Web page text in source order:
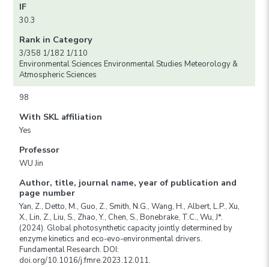
IF
30.3
Rank in Category
3/358 1/182 1/110
Environmental Sciences Environmental Studies Meteorology &
Atmospheric Sciences
98
With SKL affiliation
Yes
Professor
WU Jin
Author, title, journal name, year of publication and
page number
Yan, Z., Detto, M., Guo, Z., Smith, N.G., Wang, H., Albert, L.P., Xu,
X., Lin, Z., Liu, S., Zhao, Y., Chen, S., Bonebrake, T.C., Wu, J*.
(2024). Global photosynthetic capacity jointly determined by
enzyme kinetics and eco-evo-environmental drivers.
Fundamental Research. DOI:
doi.org/10.1016/j.fmre.2023.12.011.